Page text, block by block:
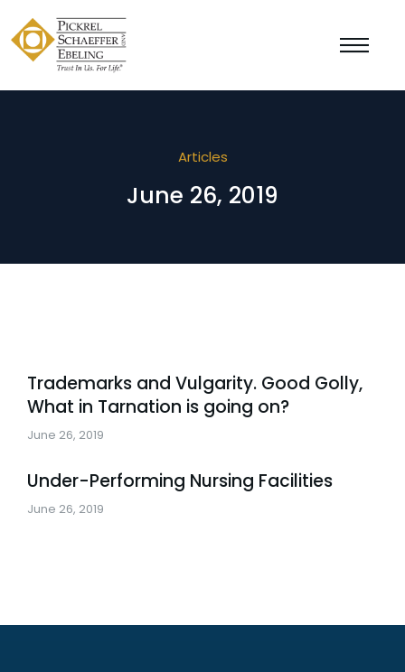
Articles
June 26, 2019
Trademarks and Vulgarity. Good Golly,
What in Tarnation is going on?
June 26, 2019
Under-Performing Nursing Facilities
June 26, 2019